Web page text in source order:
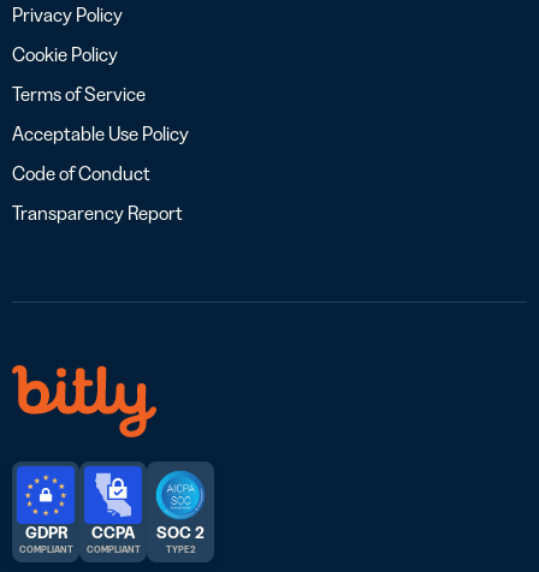
Privacy Policy
Cookie Policy
Terms of Service
Acceptable Use Policy
Code of Conduct
Transparency Report
GDPR
COMPLIANT
CCPA
COMPLIANT
SOC 2
TYPE 2